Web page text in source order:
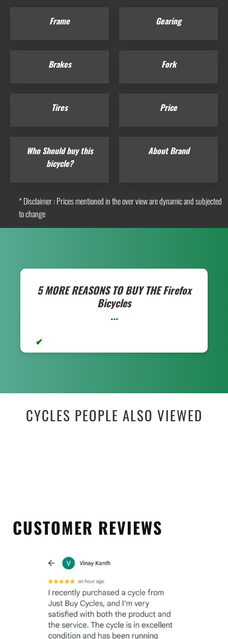
Frame Gearing
Brakes Fork
Tires Price
Who Should buy this
bicycle?
About Brand
* Disclaimer : Prices mentioned in the over view are dynamic and subjected
to change
5 MORE REASONS TO BUY THEFirefox
Bicycles
...
CYCLES PEOPLE ALSO VIEWED
CUSTOMER REVIEWS